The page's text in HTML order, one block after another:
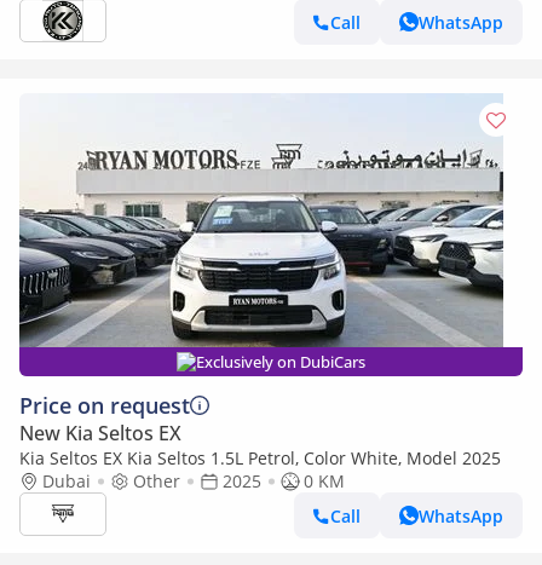
Call
WhatsApp
Exclusively on DubiCars
Price on request
New Kia Seltos EX
Kia Seltos EX Kia Seltos 1.5L Petrol, Color White, Model 2025
Dubai
Other 2025
0 KM
Call
WhatsApp